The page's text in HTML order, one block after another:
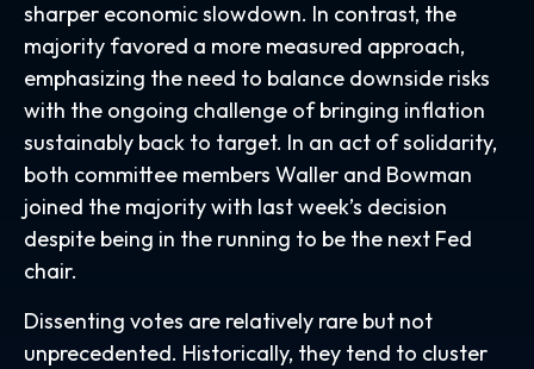
sharper economic slowdown. In contrast, the
majority favored a more measured approach,
emphasizing the need to balance downside risks
with the ongoing challenge of bringing inflation
sustainably back to target. In an act of solidarity,
both committee members Waller and Bowman
joined the majority with last week’s decision
despite being in the running to be the next Fed
chair.
Dissenting votes are relatively rare but not
unprecedented. Historically, they tend to cluster